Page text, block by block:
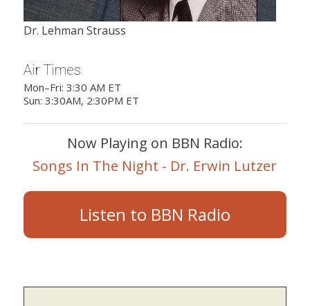
Dr. Lehman Strauss
Air Times
Mon–Fri: 3:30 AM ET
Sun: 3:30AM, 2:30PM ET
Now Playing on BBN Radio:
Songs In The Night - Dr. Erwin Lutzer
Listen to BBN Radio